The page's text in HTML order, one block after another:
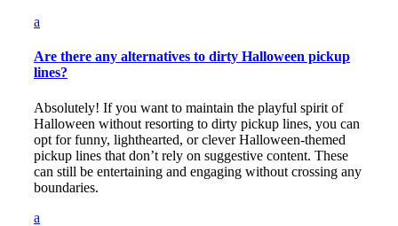
a
Are there any alternatives to dirty Halloween pickup
lines?
Absolutely! If you want to maintain the playful spirit of
Halloween without resorting to dirty pickup lines, you can
opt for funny, lighthearted, or clever Halloween-themed
pickup lines that don’t rely on suggestive content. These
can still be entertaining and engaging without crossing any
boundaries.
a